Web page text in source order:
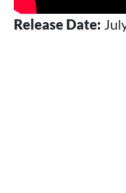
Release Date: